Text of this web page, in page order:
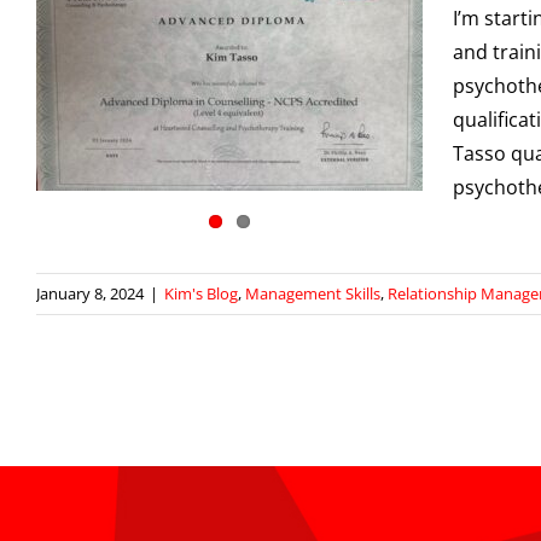
I’m
and
Tasso
January 8, 2024 | Kim's Blog, Management Skills, Relationship